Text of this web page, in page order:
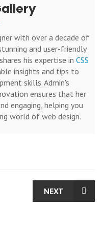
with over a decade of
and user-friendly
his expertise in CSS
insights and tips to
skills. Admin's
ensures that her
engaging, helping you
world of web design.
NEXT